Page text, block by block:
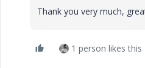
Thank you very much,
1 person likes this